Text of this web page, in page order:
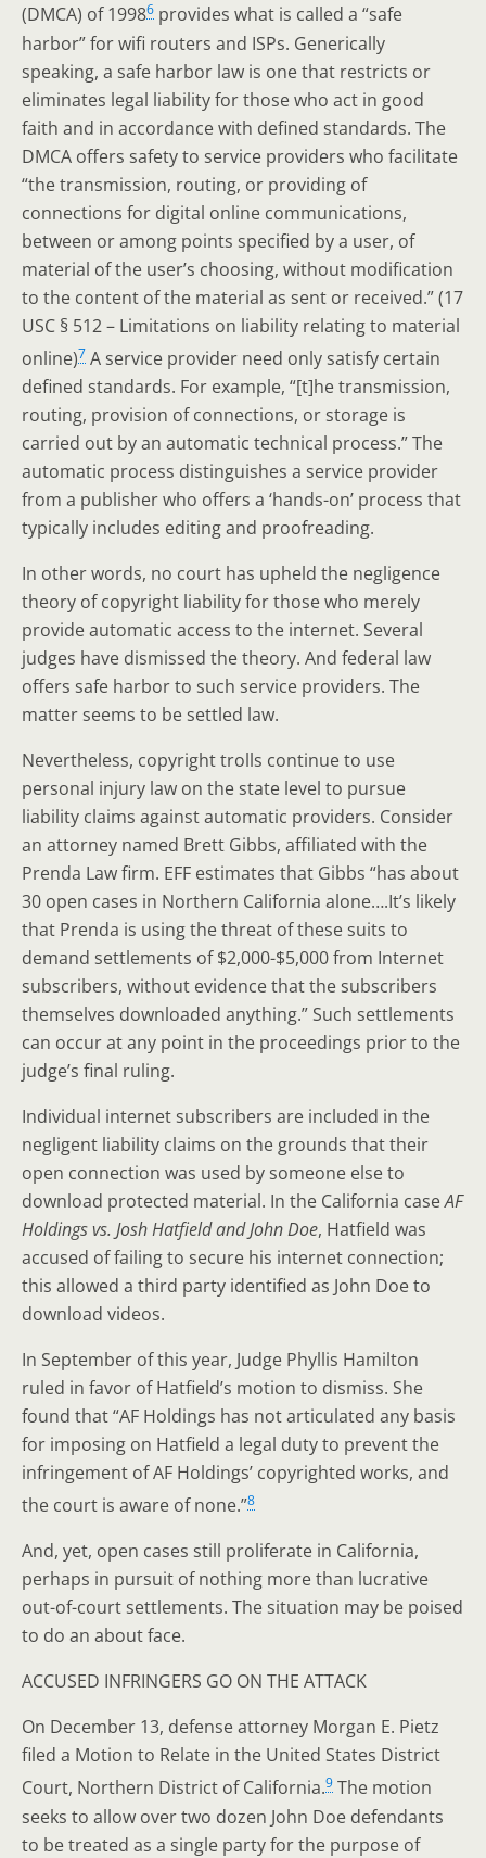
(DMCA) of 19986 provides what is called a “safe
harbor” for wifi routers and ISPs. Generically
speaking, a safe harbor law is one that restricts or
eliminates legal liability for those who act in good
faith and in accordance with defined standards. The
DMCA offers safety to service providers who facilitate
“the transmission, routing, or providing of
connections for digital online communications,
between or among points specified by a user, of
material of the user’s choosing, without modification
to the content of the material as sent or received.” (17
USC § 512 – Limitations on liability relating to material
online)7 A service provider need only satisfy certain
defined standards. For example, “[t]he transmission,
routing, provision of connections, or storage is
carried out by an automatic technical process.” The
automatic process distinguishes a service provider
from a publisher who offers a ‘hands-on’ process that
typically includes editing and proofreading.
In other words, no court has upheld the negligence
theory of copyright liability for those who merely
provide automatic access to the internet. Several
judges have dismissed the theory. And federal law
offers safe harbor to such service providers. The
matter seems to be settled law.
Nevertheless, copyright trolls continue to use
personal injury law on the state level to pursue
liability claims against automatic providers. Consider
an attorney named Brett Gibbs, affiliated with the
Prenda Law firm. EFF estimates that Gibbs “has about
30 open cases in Northern California alone….It’s likely
that Prenda is using the threat of these suits to
demand settlements of $2,000-$5,000 from Internet
subscribers, without evidence that the subscribers
themselves downloaded anything.” Such settlements
can occur at any point in the proceedings prior to the
judge’s final ruling.
Individual internet subscribers are included in the
negligent liability claims on the grounds that their
open connection was used by someone else to
download protected material. In the California caseAF
Holdings vs. Josh Hatfield and John Doe, Hatfield was
accused of failing to secure his internet connection;
this allowed a third party identified as John Doe to
download videos.
In September of this year, Judge Phyllis Hamilton
ruled in favor of Hatfield’s motion to dismiss. She
found that “AF Holdings has not articulated any basis
for imposing on Hatfield a legal duty to prevent the
infringement of AF Holdings’ copyrighted works, and
the court is aware of none.”8
And, yet, open cases still proliferate in California,
perhaps in pursuit of nothing more than lucrative
out-of-court settlements. The situation may be poised
to do an about face.
ACCUSED INFRINGERS GO ON THE ATTACK
On December 13, defense attorney Morgan E. Pietz
filed a Motion to Relate in the United States District
Court, Northern District of California.9 The motion
seeks to allow over two dozen John Doe defendants
to be treated as a single party for the purpose of